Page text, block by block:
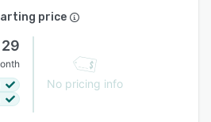
price
29
No pricing info